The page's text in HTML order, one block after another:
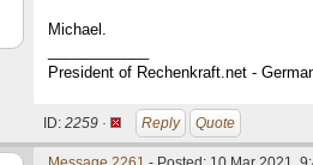
Michael.
President of Rechenkraft.net -
ID: 2259 · Reply Quote